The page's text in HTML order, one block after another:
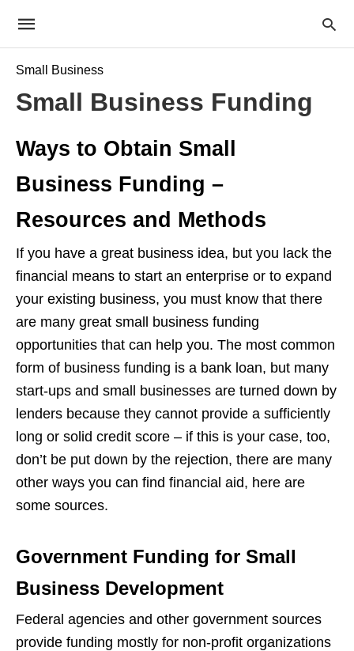
Small Business
Small Business Funding
Ways to Obtain Small
Business Funding –
Resources and Methods
If you have a great business idea, but you lack the
financial means to start an enterprise or to expand
your existing business, you must know that there
are many great small business funding
opportunities that can help you. The most common
form of business funding is a bank loan, but many
start-ups and small businesses are turned down by
lenders because they cannot provide a sufficiently
long or solid credit score – if this is your case, too,
don’t be put down by the rejection, there are many
other ways you can find financial aid, here are
some sources.
Government Funding for Small
Business Development
Federal agencies and other government sources
provide funding mostly for non-profit organizations